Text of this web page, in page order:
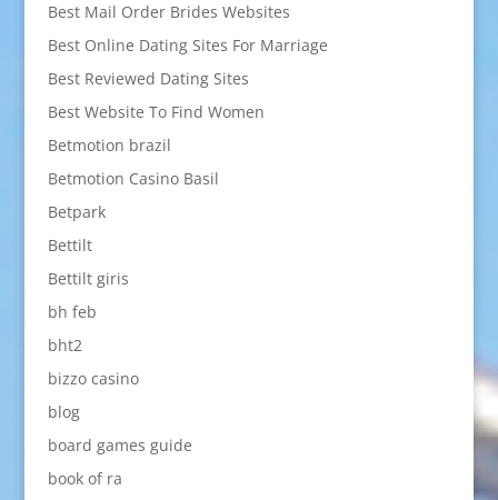
Best Mail Order Brides Websites
Best Online Dating Sites For Marriage
Best Reviewed Dating Sites
Best Website To Find Women
Betmotion brazil
Betmotion Casino Basil
Betpark
Bettilt
Bettilt giris
bh feb
bht2
bizzo casino
blog
board games guide
book of ra